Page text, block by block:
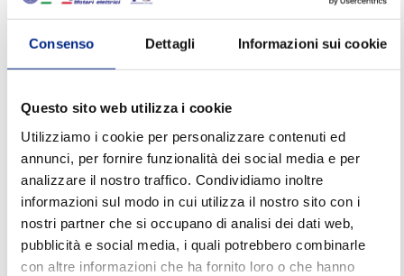
Consenso Dettagli Informazioni sui cookie
Questo sito web utilizza i cookie
Utilizziamo i cookie per personalizzare contenuti ed
annunci, per fornire funzionalità dei social media e per
analizzare il nostro traffico. Condividiamo inoltre
informazioni sul modo in cui utilizza il nostro sito con i
nostri partner che si occupano di analisi dei dati web,
pubblicità e social media, i quali potrebbero combinarle
con altre informazioni che ha fornito loro o che hanno
pharmaceutical production processes or used to
clean machinery.
also provide lasting antibacterial protection.
These ions inhibit the growth of microorganisms,
making GHA-treated motors particularly suitable
for environments where minimising contamination is
crucial.
Benefits in the pharmaceutical